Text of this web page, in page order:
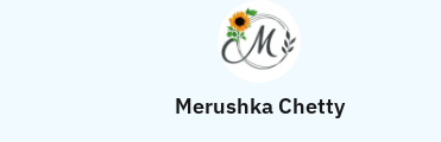
Merushka Chetty